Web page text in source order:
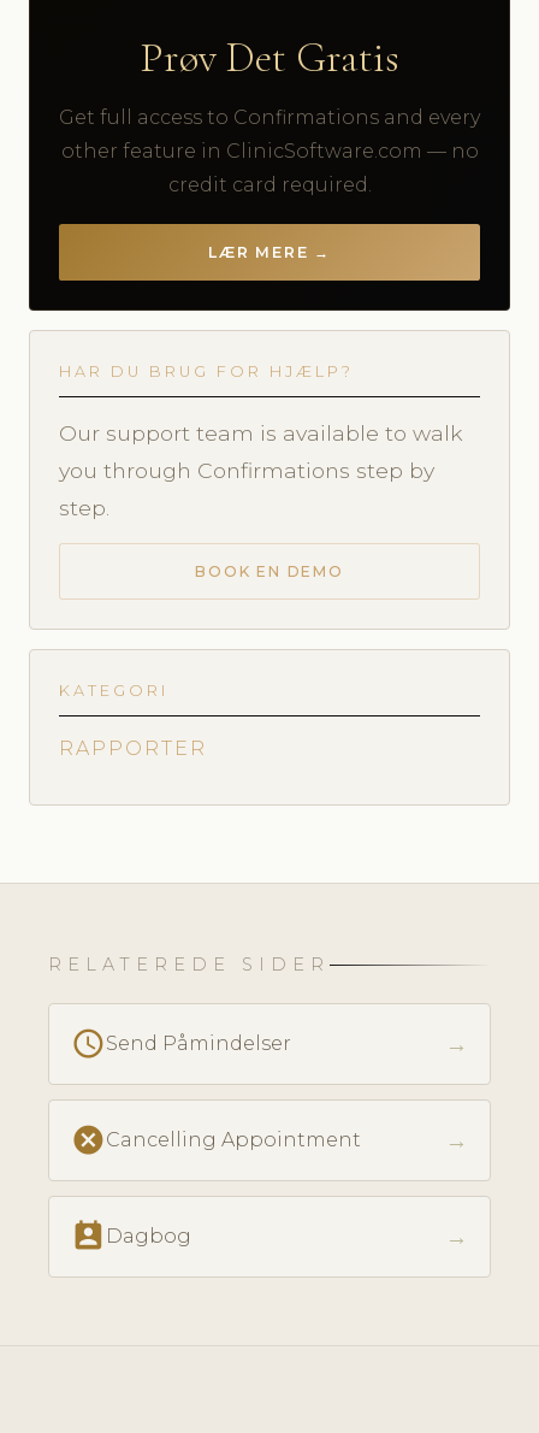
Prøv Det Gratis
Get full access to Confirmations and every
other feature in ClinicSoftware.com — no
credit card required.
LÆR MERE →
HAR DU BRUG FOR HJÆLP?
Our support team is available to walk
you through Confirmations step by
step.
BOOK EN DEMO
KATEGORI
RAPPORTER
RELATEREDE SIDER
scheduleSend Påmindelser →
cancelCancelling Appointment →
perm_contact_calendar Dagbog →